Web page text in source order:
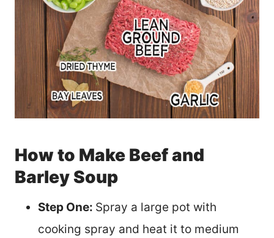
How to Make Beef and
Barley Soup
Step One: Spray a large pot with
cooking spray and heat it to medium